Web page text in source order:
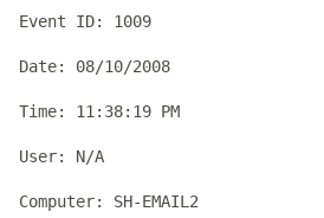
Event ID: 1009
Date: 08/10/2008
Time: 11:38:19 PM
User: N/A
Computer: SH-EMAIL2